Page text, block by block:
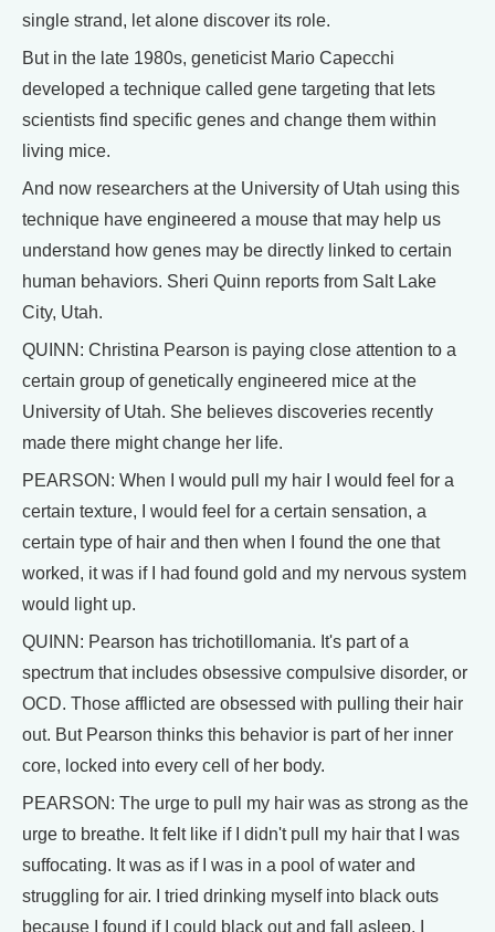
single strand, let alone discover its role.
But in the late 1980s, geneticist Mario Capecchi
developed a technique called gene targeting that lets
scientists find specific genes and change them within
living mice.
And now researchers at the University of Utah using this
technique have engineered a mouse that may help us
understand how genes may be directly linked to certain
human behaviors. Sheri Quinn reports from Salt Lake
City, Utah.
QUINN: Christina Pearson is paying close attention to a
certain group of genetically engineered mice at the
University of Utah. She believes discoveries recently
made there might change her life.
PEARSON: When I would pull my hair I would feel for a
certain texture, I would feel for a certain sensation, a
certain type of hair and then when I found the one that
worked, it was if I had found gold and my nervous system
would light up.
QUINN: Pearson has trichotillomania. It's part of a
spectrum that includes obsessive compulsive disorder, or
OCD. Those afflicted are obsessed with pulling their hair
out. But Pearson thinks this behavior is part of her inner
core, locked into every cell of her body.
PEARSON: The urge to pull my hair was as strong as the
urge to breathe. It felt like if I didn't pull my hair that I was
suffocating. It was as if I was in a pool of water and
struggling for air. I tried drinking myself into black outs
because I found if I could black out and fall asleep, I